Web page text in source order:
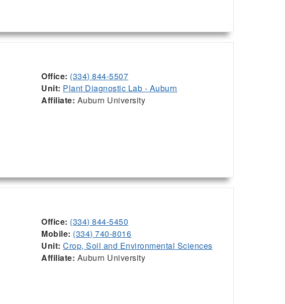
Office: (334) 844-5507
Unit: Plant Diagnostic Lab - Auburn
Affiliate: Auburn University
Office: (334) 844-5450
Mobile: (334) 740-8016
Unit: Crop, Soil and Environmental Sciences
Affiliate: Auburn University